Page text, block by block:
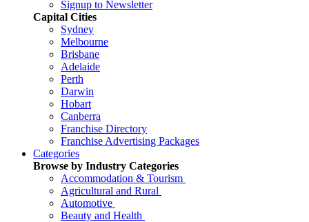
Signup to Newsletter
Capital Cities
Sydney
Melbourne
Brisbane
Adelaide
Perth
Darwin
Hobart
Canberra
Franchise Directory
Franchise Advertising Packages
Categories
Browse by Industry Categories
Accommodation & Tourism
Agricultural and Rural
Automotive
Beauty and Health